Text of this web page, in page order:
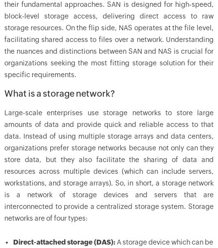
their fundamental approaches. SAN is designed for high-speed,
block-level storage access, delivering direct access to raw
storage resources. On the flip side, NAS operates at the file level,
facilitating shared access to files over a network. Understanding
the nuances and distinctions between SAN and NAS is crucial for
organizations seeking the most fitting storage solution for their
specific requirements.
What is a storage network?
Large-scale enterprises use storage networks to store large
amounts of data and provide quick and reliable access to that
data. Instead of using multiple storage arrays and data centers,
organizations prefer storage networks because not only can they
store data, but they also facilitate the sharing of data and
resources across multiple devices (which can include servers,
workstations, and storage arrays). So, in short, a storage network
is a network of storage devices and servers that are
interconnected to provide a centralized storage system. Storage
networks are of four types:
Direct-attached storage (DAS): A storage device which can be